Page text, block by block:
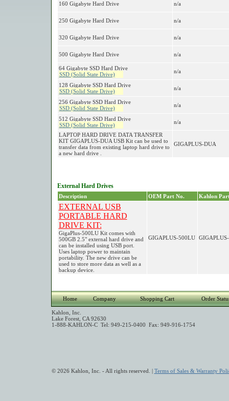
160 Gigabyte Hard Drive n/a
250 Gigabyte Hard Drive n/a
320 Gigabyte Hard Drive n/a
500 Gigabyte Hard Drive n/a
64 Gigabyte SSD Hard Drive
SSD (Solid State Drive)
n/a
128 Gigabyte SSD Hard Drive
SSD (Solid State Drive)
n/a
256 Gigabyte SSD Hard Drive
SSD (Solid State Drive)
n/a
512 Gigabyte SSD Hard Drive
SSD (Solid State Drive)
n/a
LAPTOP HARD DRIVE DATA TRANSFER
KIT GIGAPLUS-DUA USB Kit can be used to
transfer data from existing laptop hard drive to
a new hard drive .
GIGAPLUS-DUA
External Hard Drives
Description OEM Part No. Kahlon
EXTERNAL USB
PORTABLE HARD
DRIVE KIT:
GigaPlus-500LU Kit comes with
500GB 2.5" external hard drive and
can be installed using USB port.
Uses laptop power to maintain
portability. The new drive can be
used to store more data as well as a
backup device.
GIGAPLUS-500LU
Home Company Shopping Cart Order
Kahlon, Inc.
Lake Forest, CA 92630
1-888-KAHLON-C Tel: 949-215-0400 Fax: 949-916-1754
© 2026 Kahlon, Inc. - All rights reserved. | Terms of Sales & Warranty